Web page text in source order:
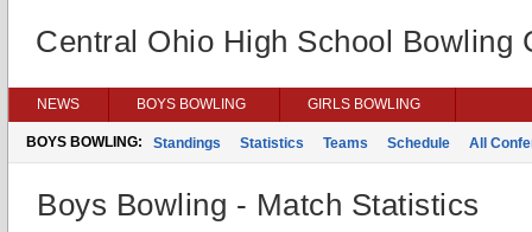
Central Ohio High School Bowling
NEWS BOYS BOWLING GIRLS BOWLING
BOYS BOWLING: Standings Statistics Teams Schedule All
Boys Bowling - Match Statistics